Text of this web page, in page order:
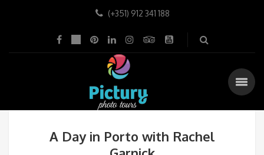
(+351) 912 341 188
A Day in Porto with Rachel